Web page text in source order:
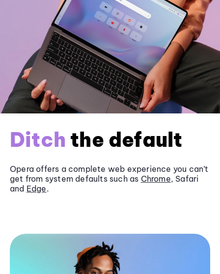
Ditch the default
Opera offers a complete web experience you can’t
get from system defaults such as Chrome, Safari
and Edge.